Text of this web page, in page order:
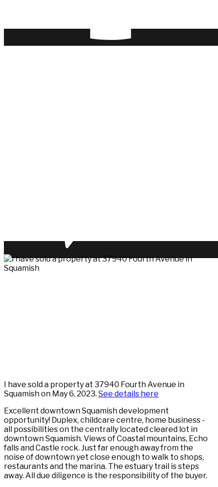
I have sold a property at 37940 Fourth Avenue in
Squamish on May 6, 2023. See details here
Excellent downtown Squamish development
opportunity! Duplex, childcare centre, home business -
all possibilities on the centrally located cleared lot in
downtown Squamish. Views of Coastal mountains, Echo
falls and Castle rock. Just far enough away from the
noise of downtown yet close enough to walk to shops,
restaurants and the marina. The estuary trail is steps
away. All due diligence is the responsibility of the buyer.